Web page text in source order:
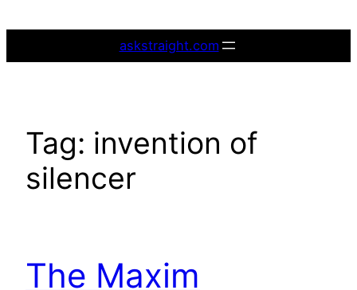
askstraight.com
Tag: invention of
silencer
The Maxim